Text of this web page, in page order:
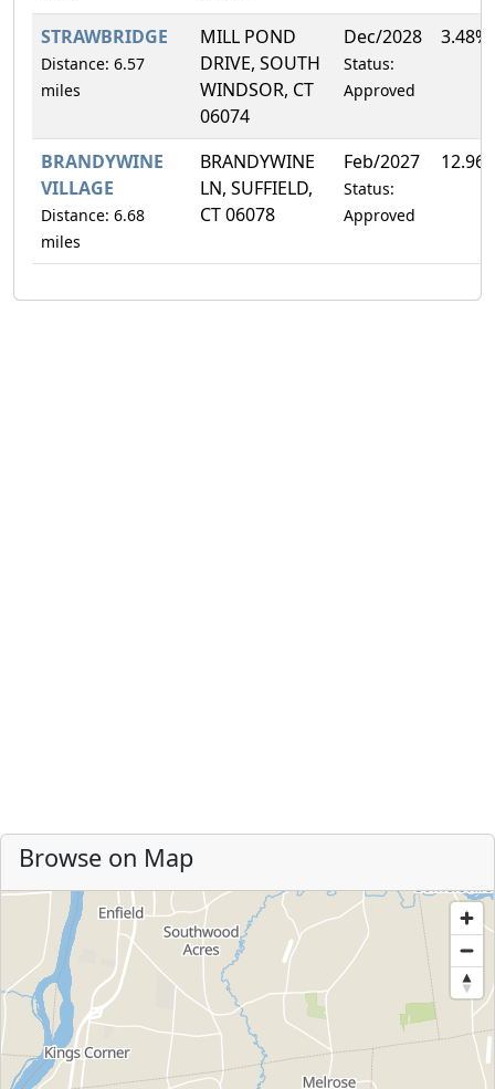
STRAWBRIDGE
Distance: 6.57
miles
MILL POND
DRIVE, SOUTH
WINDSOR, CT
06074
Dec/2028
Status:
Approved
3.48%
BRANDYWINE
VILLAGE
Distance: 6.68
miles
BRANDYWINE
LN, SUFFIELD,
CT 06078
Feb/2027
Status:
Approved
Browse on Map